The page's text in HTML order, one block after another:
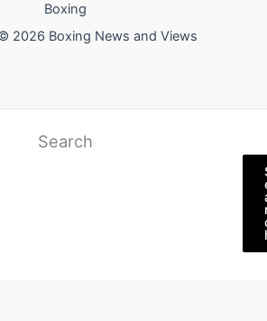
Boxing
2026 Boxing News and Views
Search